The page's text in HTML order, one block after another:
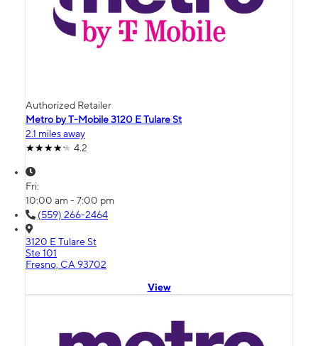
Authorized Retailer
Metro by T-Mobile 3120 E Tulare St
2.1 miles away
4.2
Fri:
10:00 am - 7:00 pm
(559) 266-2464
3120 E Tulare St
Ste 101
Fresno, CA 93702
View